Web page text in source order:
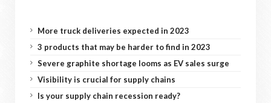
More truck deliveries expected in 2023
3 products that may be harder to find in 2023
Severe graphite shortage looms as EV sales surge
Visibility is crucial for supply chains
Is your supply chain recession ready?